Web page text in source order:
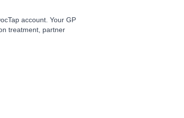
account. Your GP
treatment, partner